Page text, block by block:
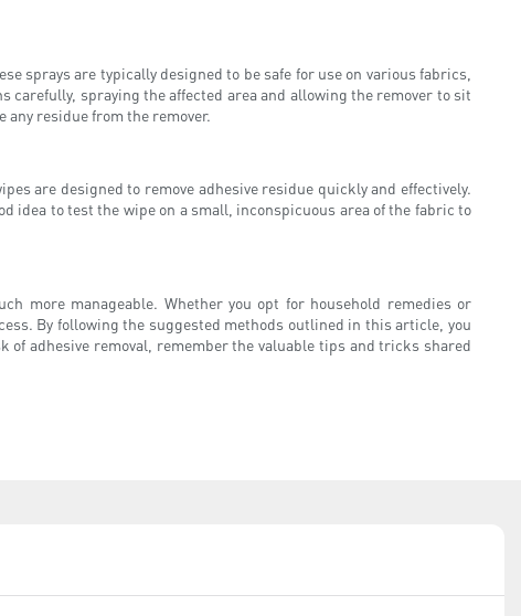
sprays are typically designed to be safe for use on various fabrics,
spraying the affected area and allowing the remover to sit
residue from the remover.
are designed to remove adhesive residue quickly and effectively.
idea to test the wipe on a small, inconspicuous area of the fabric to
more manageable. Whether you opt for household remedies or
By following the suggested methods outlined in this article, you
adhesive removal, remember the valuable tips and tricks shared